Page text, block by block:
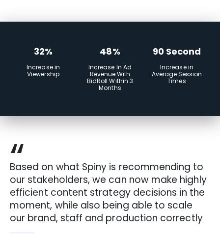
32%
Increase in
Viewership
48%
Increase In Ad
Revenue With
BidRoll Within 3
Months
90 Second
Increase in
Average Session
Times
“
Based on what Spiny is recommending to
our stakeholders, we can now make highly
efficient content strategy decisions in the
moment, while also being able to scale
our brand, staff and production correctly